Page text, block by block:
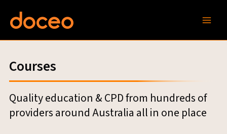
content
Courses
Quality education & CPD from hundreds of
providers around Australia all in one place